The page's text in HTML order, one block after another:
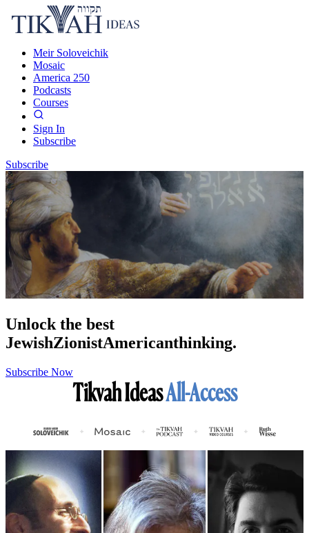
Meir Soloveichik
Mosaic
America 250
Podcasts
Courses
Sign In
Subscribe
Subscribe
Unlock the best
JewishZionistAmericanthinking.
Subscribe Now
Tikvah IdeasAll-Access